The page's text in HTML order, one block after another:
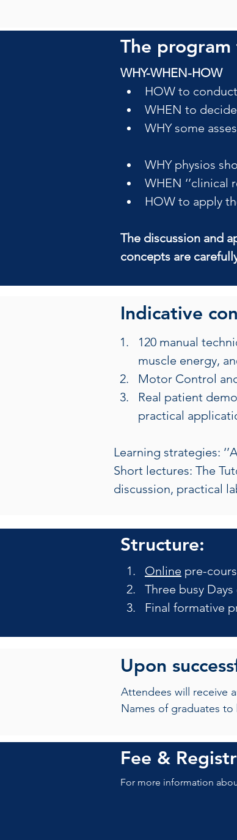
The
WHY-WHEN-HOW
HOW to
WHEN to
WHY some
WHY physios
WHEN ‘’clinical
HOW to apply
The discussion and
concepts are
Indicative
120 manual
muscle energy,
Motor Control
Real patient
practical
Learning strategies:
Short lectures: The
discussion, practical
Structure:
Online pre-
Three busy
Final formative
Upon
Attendees will receive
Names of graduates
Fee &
For more information